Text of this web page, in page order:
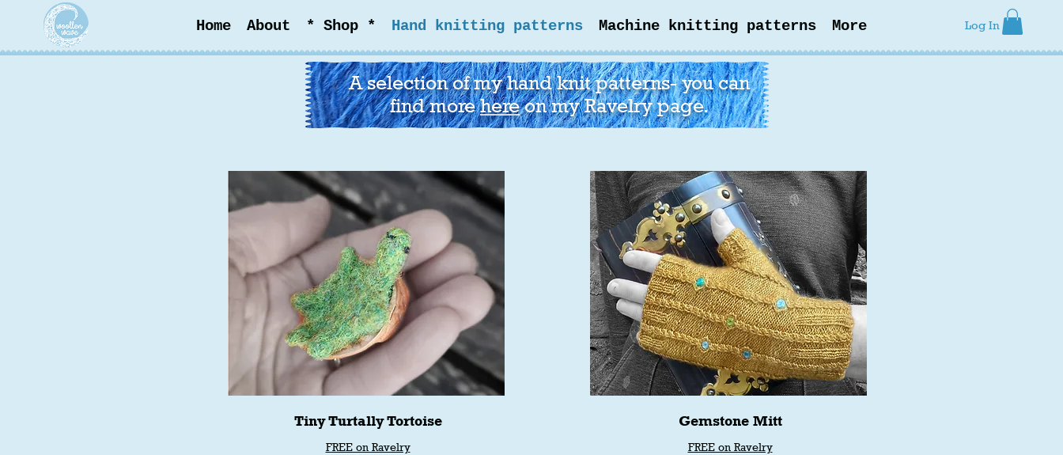
Home About * Shop * Hand knitting patterns Machine knitting patterns More Log In
A selection of my hand knit patterns- you can
find morehereon my Ravelry page.
Gemstone Mitt
FREE on Ravelry
Tiny Turtally Tortoise
FREE on Ravelry